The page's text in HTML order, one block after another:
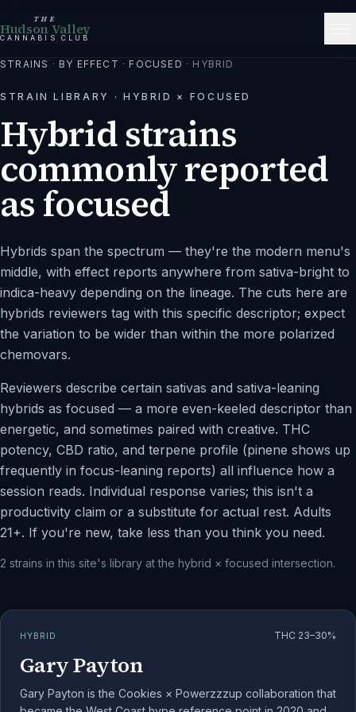
THE
Hudson Valley
CANNABIS CLUB
STRAINS · BY EFFECT · FOCUSED · HYBRID
STRAIN LIBRARY · HYBRID × FOCUSED
Hybrid strains
commonly reported
as focused
Hybrids span the spectrum — they're the modern menu's
middle, with effect reports anywhere from sativa-bright to
indica-heavy depending on the lineage. The cuts here are
hybrids reviewers tag with this specific descriptor; expect
the variation to be wider than within the more polarized
chemovars.
Reviewers describe certain sativas and sativa-leaning
hybrids as focused — a more even-keeled descriptor than
energetic, and sometimes paired with creative. THC
potency, CBD ratio, and terpene profile (pinene shows up
frequently in focus-leaning reports) all influence how a
session reads. Individual response varies; this isn't a
productivity claim or a substitute for actual rest. Adults
21+. If you're new, take less than you think you need.
2 strains in this site's library at the hybrid × focused intersection.
HYBRID THC 23–30%
Gary Payton
Gary Payton is the Cookies × Powerzzzup collaboration that